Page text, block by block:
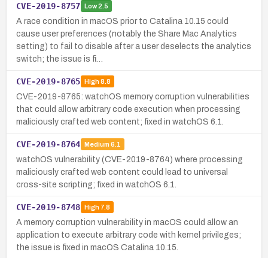
CVE-2019-8757 Low2.5
A race condition in macOS prior to Catalina 10.15 could
cause user preferences (notably the Share Mac Analytics
setting) to fail to disable after a user deselects the analytics
switch; the issue is fi…
CVE-2019-8765 High8.8
CVE-2019-8765: watchOS memory corruption vulnerabilities
that could allow arbitrary code execution when processing
maliciously crafted web content; fixed in watchOS 6.1.
CVE-2019-8764 Medium 6.1
watchOS vulnerability (CVE-2019-8764) where processing
maliciously crafted web content could lead to universal
cross-site scripting; fixed in watchOS 6.1.
CVE-2019-8748 High7.8
A memory corruption vulnerability in macOS could allow an
application to execute arbitrary code with kernel privileges;
the issue is fixed in macOS Catalina 10.15.